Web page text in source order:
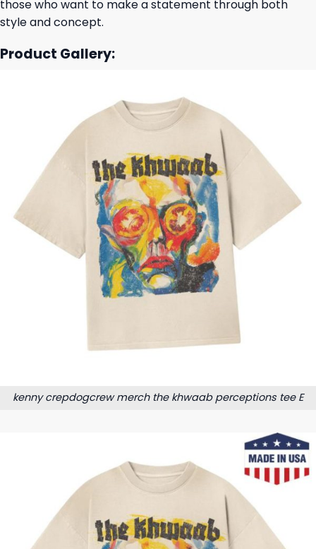
those who want to make a statement through both
style and concept.
Product Gallery:
kenny crepdogcrew merch the khwaab perceptions tee E